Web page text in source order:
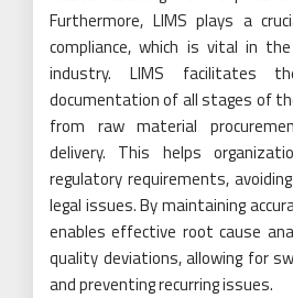
Furthermore, LIMS plays a
compliance, which is vital in
industry. LIMS facilitates
documentation of all stages of
from raw material
delivery. This helps
regulatory requirements,
legal issues. By maintaining
enables effective root cause
quality deviations, allowing for
and preventing recurring issues.